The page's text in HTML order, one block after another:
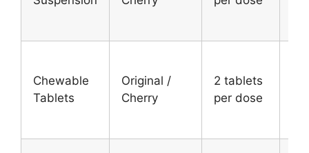
Chewable
Tablets
Original /
Cherry
2 tablets
per dose